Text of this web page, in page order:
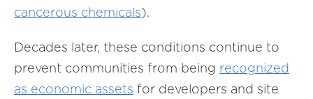
cancerous chemicals).
Decades later, these conditions continue to
prevent communities from being recognized
as economic assets for developers and site